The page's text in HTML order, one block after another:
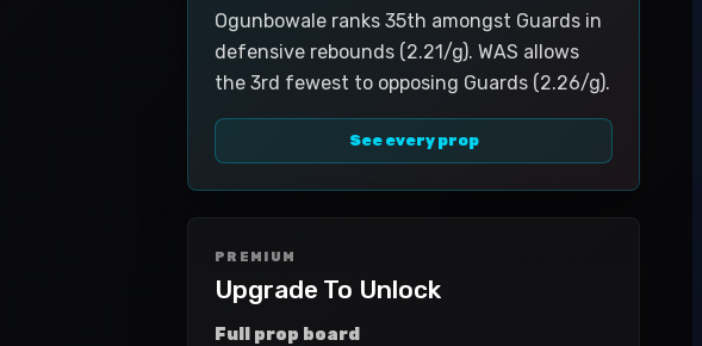
Ogunbowale ranks 35th amongst Guards in
defensive rebounds (2.21/g). WAS allows
the 3rd fewest to opposing Guards (2.26/g).
See every prop
PREMIUM
Upgrade To Unlock
Full prop board